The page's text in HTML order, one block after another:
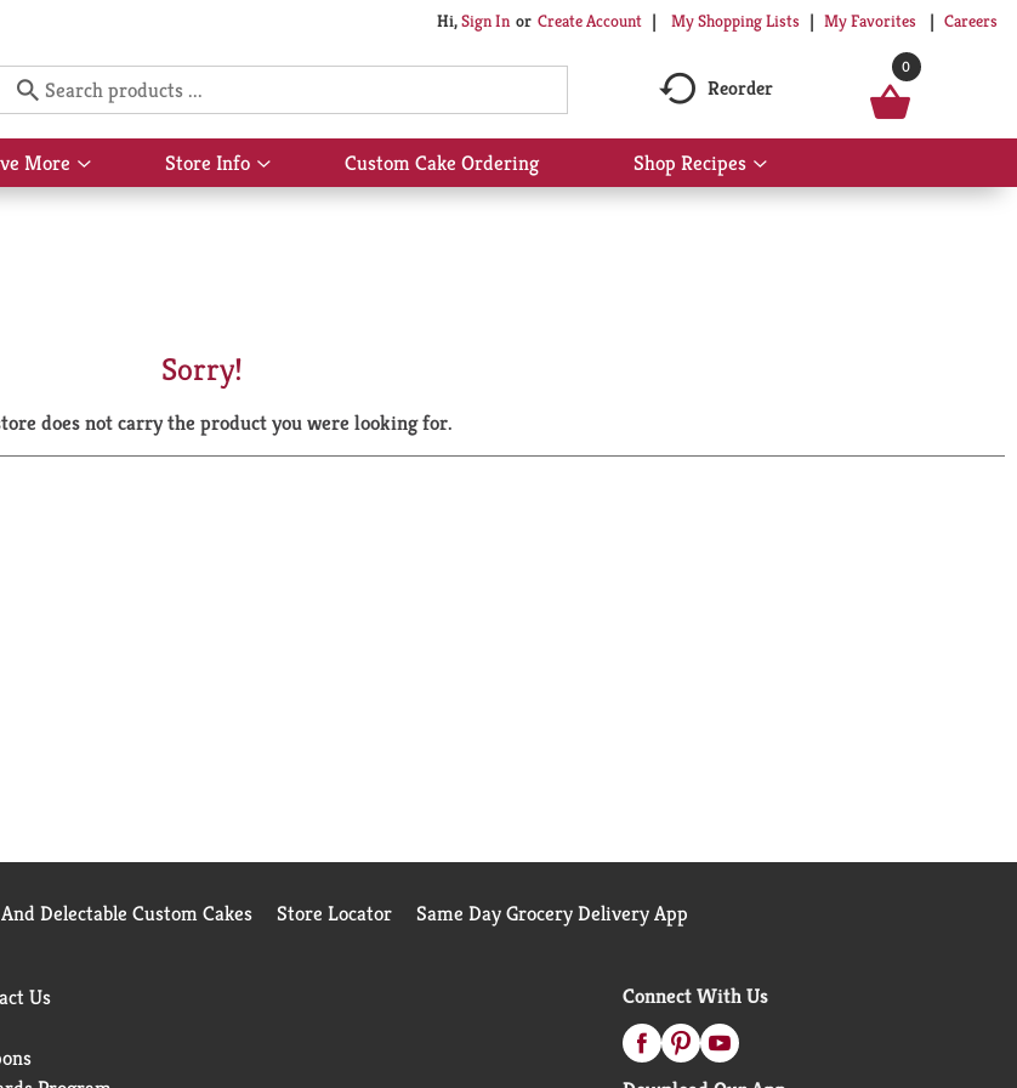
Hi,Sign In Or Create Account My Shopping Lists My Favorites Careers
Reorder
0
More
Show
submenu
Store Info
Show
submenu
Custom Cake Ordering Shop Recipes
Show
submenu
Sorry!
does not carry the product you were looking for.
Delectable Custom Cakes Store Locator Same Day Grocery Delivery App
Us
Connect With Us